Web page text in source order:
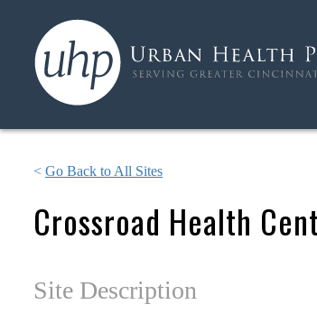
< Go Back to All Sites
Crossroad Health
Site Description